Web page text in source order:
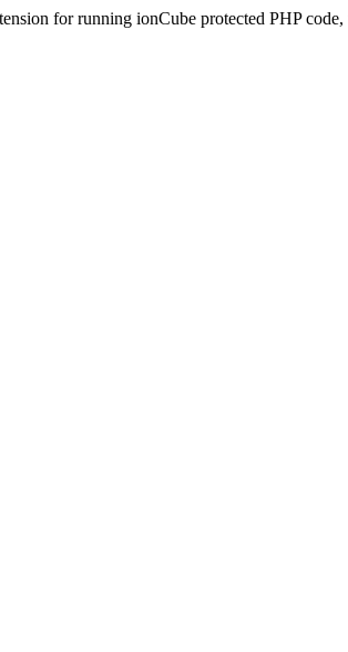
for running ionCube protected PHP